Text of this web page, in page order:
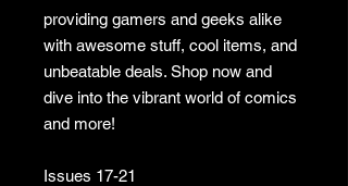
providing gamers and geeks alike
with awesome stuff, cool items, and
unbeatable deals. Shop now and
dive into the vibrant world of comics
and more!
Issues 17-21